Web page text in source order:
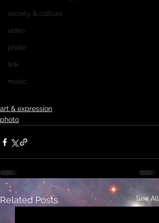
society & culture
video
photo
link
music
art & expression
photo
Related Posts See All